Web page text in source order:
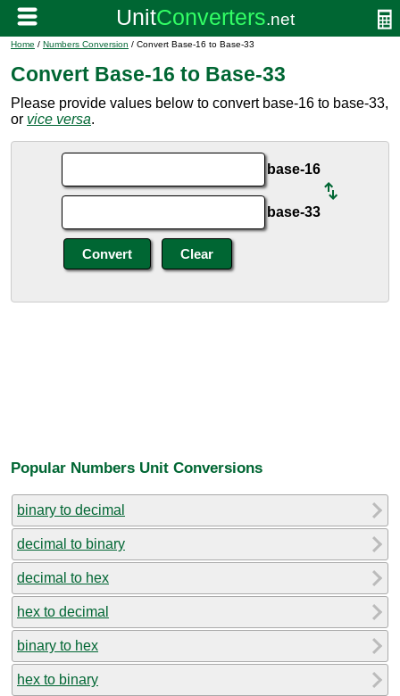
Home / Numbers Conversion / Convert Base-16 to Base-33
Convert Base-16 to Base-33
Please provide values below to convert base-16 to base-33,
or vice versa.
base-16
base-33
Popular Numbers Unit Conversions
binary to decimal
decimal to binary
decimal to hex
hex to decimal
binary to hex
hex to binary